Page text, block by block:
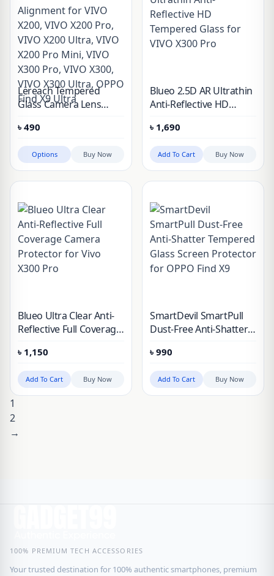
Lereach Tempered
Glass Camera Lens
Alignment for VIVO
X200, VIVO X200 Pro,
VIVO X200 Ultra, VIVO
X200 Pro Mini, VIVO
X300 Pro, VIVO X300,
Find X9 Ultra
৳ 490
Options Buy Now
Blueo 2.5D AR Ultrathin
Anti-Reflective HD
VIVO X300 Pro
৳ 1,690
Add To Cart Buy Now
Blueo Ultra Clear Anti-
Reflective Full Coverage
Vivo X300 Pro
৳ 1,150
Add To Cart Buy Now
SmartDevil SmartPull
Dust-Free Anti-Shatter
Protector for OPPO
Find X9
৳ 990
Add To Cart Buy Now
1
2
→
100% PREMIUM TECH ACCESSORIES
Your trusted destination for 100% authentic smartphones, premium